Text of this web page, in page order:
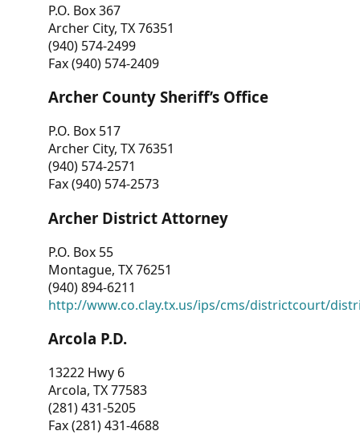
P.O. Box 367
Archer City, TX 76351
(940) 574-2499
Fax (940) 574-2409
Archer County Sheriff’s Office
P.O. Box 517
Archer City, TX 76351
(940) 574-2571
Fax (940) 574-2573
Archer District Attorney
P.O. Box 55
Montague, TX 76251
(940) 894-6211
http://www.co.clay.tx.us/ips/cms/districtcourt/
Arcola P.D.
13222 Hwy 6
Arcola, TX 77583
(281) 431-5205
Fax (281) 431-4688